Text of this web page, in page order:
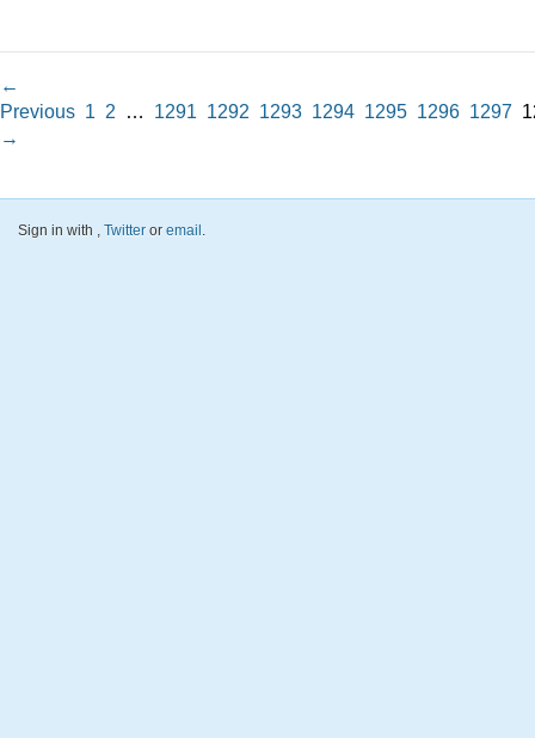
←
Previous 1 2 … 1291 1292 1293 1294 1295 1296 1297
→
Sign in with , Twitter or email.